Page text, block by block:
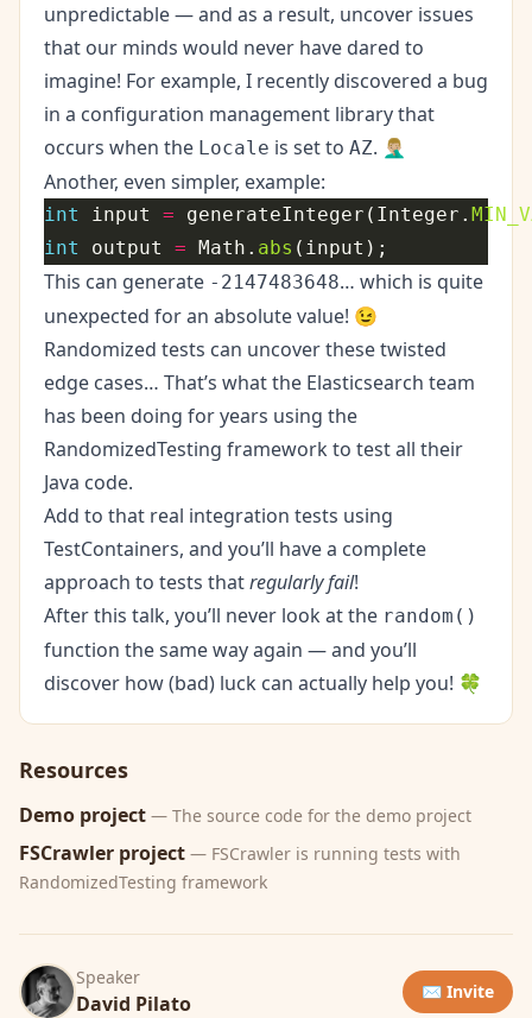
unpredictable — and as a result, uncover issues
that our minds would never have dared to
imagine! For example, I recently discovered a bug
in a configuration management library that
occurs when the Locale is set to AZ. 🤦🏼‍♂️
Another, even simpler, example:
int input = generateInteger(Integer.
int
output = Math. abs
This can generate -2147483648… which is quite
unexpected for an absolute value! 😉
Randomized tests can uncover these twisted
edge cases… That’s what the Elasticsearch team
has been doing for years using the
RandomizedTesting framework to test all their
Java code.
Add to that real integration tests using
TestContainers, and you’ll have a complete
approach to tests thatregularly fail!
After this talk, you’ll never look at the random()
function the same way again — and you’ll
discover how (bad) luck can actually help you! 🍀
Resources
Demo project — The source code for the demo project
FSCrawler project — FSCrawler is running tests with
RandomizedTesting framework
Speaker
David Pilato ✉️ Invite